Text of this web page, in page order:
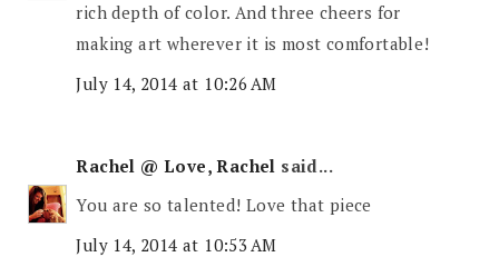
rich depth of color. And three cheers for
making art wherever it is most comfortable!
July 14, 2014 at 10:26 AM
Rachel @ Love, Rachel said...
You are so talented! Love that piece
July 14, 2014 at 10:53 AM